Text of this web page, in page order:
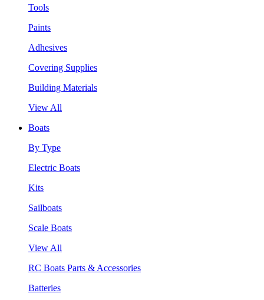
Tools
Paints
Adhesives
Covering Supplies
Building Materials
View All
Boats
By Type
Electric Boats
Kits
Sailboats
Scale Boats
View All
RC Boats Parts & Accessories
Batteries